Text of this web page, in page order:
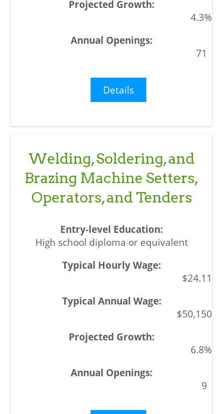
4.3%
71
Details
Welding, Soldering, and
Brazing Machine Setters,
Operators, and Tenders
High school diploma or equivalent
$24.11
$50,150
6.8%
9